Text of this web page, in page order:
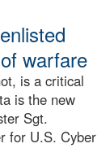
warfare
is a critical
is the new
Sgt.
for U.S. Cyber